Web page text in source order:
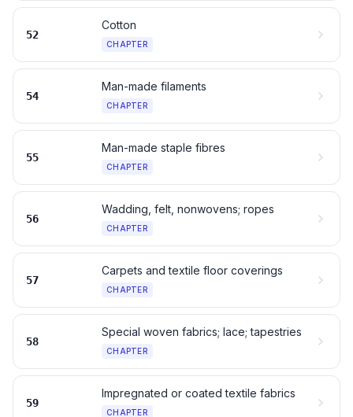
52
Cotton
CHAPTER
54
Man-made filaments
CHAPTER
55
Man-made staple fibres
CHAPTER
56
Wadding, felt, nonwovens; ropes
CHAPTER
57
Carpets and textile floor coverings
CHAPTER
58
Special woven fabrics; lace; tapestries
CHAPTER
59
Impregnated or coated textile fabrics
CHAPTER